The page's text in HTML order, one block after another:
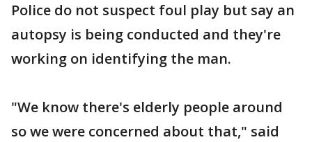
Police do not suspect foul play but say an
autopsy is being conducted and they're
working on identifying the man.
"We know there's elderly people around
so we were concerned about that," said